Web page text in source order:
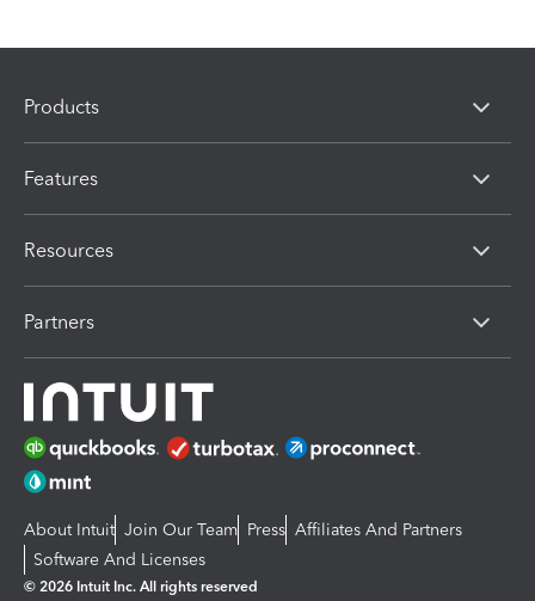
Products
Features
Resources
Partners
About Intuit Join Our Team Press Affiliates And Partners
Software And Licenses
© 2026 Intuit Inc. All rights reserved